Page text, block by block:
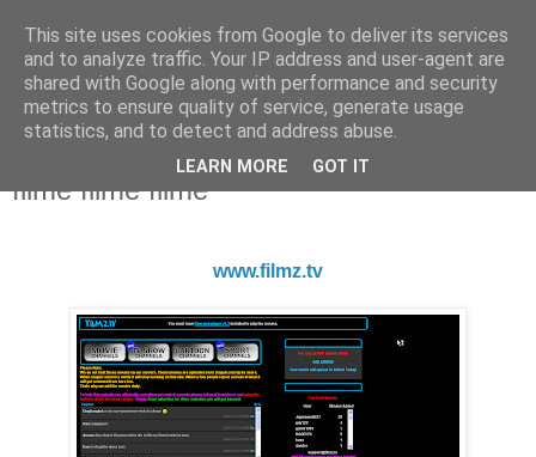
Saturday, January 19, 2008
filme filme filme
www.filmz.tv
This site uses cookies from Google to deliver its services
and to analyze traffic. Your IP address and user-agent are
shared with Google along with performance and security
metrics to ensure quality of service, generate usage
statistics, and to detect and address abuse.
LEARN MORE GOT IT